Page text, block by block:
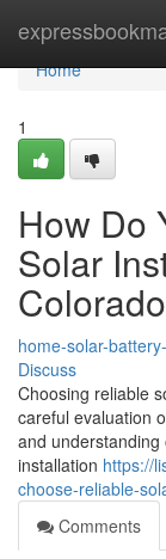
Home
Home
1
How Do
Solar
home-solar-
Discuss
Choosing reliable
careful evaluation
and
installation https://
choose-reliable-
Comments